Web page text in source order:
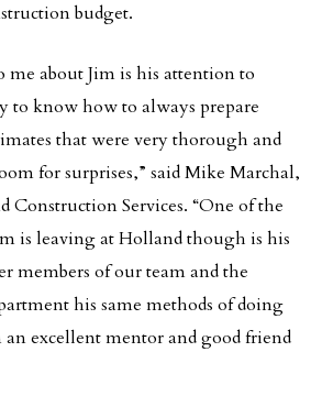
budget.
me about Jim is his attention to
to know how to always prepare
that were very thorough and
for surprises,” said Mike Marchal,
Construction Services. “One of the
is leaving at Holland though is his
members of our team and the
his same methods of doing
an excellent mentor and good friend